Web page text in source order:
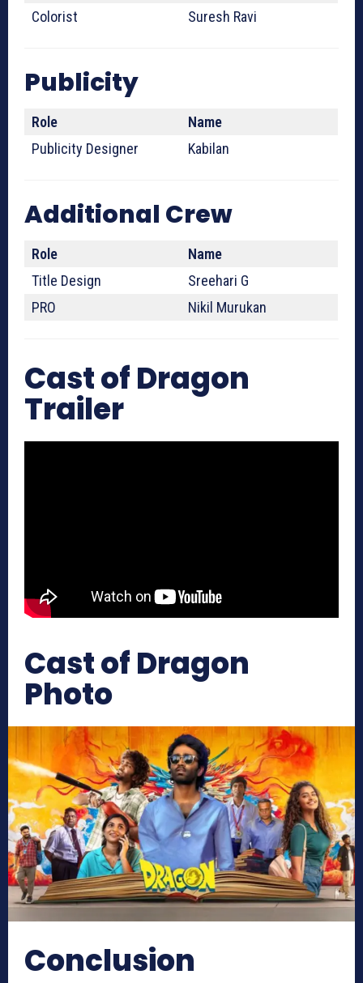
Colorist
Suresh Ravi
Publicity
Role
Name
Publicity Designer
Kabilan
Additional Crew
Role
Name
Title Design
Sreehari G
PRO
Nikil Murukan
Cast of Dragon
Trailer
Cast of Dragon
Photo
Conclusion